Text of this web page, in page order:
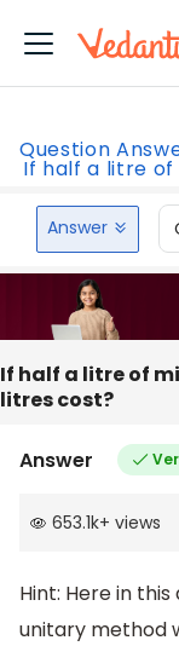
Question
If half a litre of
Answer
If half a litre of
litres cost?
Answer
653.1k+ views
Hint: Here in
unitary method